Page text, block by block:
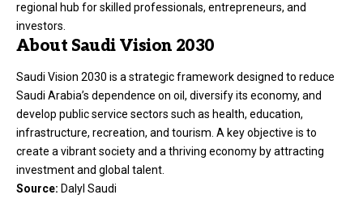
regional hub for skilled professionals, entrepreneurs, and
investors.
About Saudi Vision 2030
Saudi Vision 2030 is a strategic framework designed to reduce
Saudi Arabia’s dependence on oil, diversify its economy, and
develop public service sectors such as health, education,
infrastructure, recreation, and tourism. A key objective is to
create a vibrant society and a thriving economy by attracting
investment and global talent.
Source: Dalyl Saudi